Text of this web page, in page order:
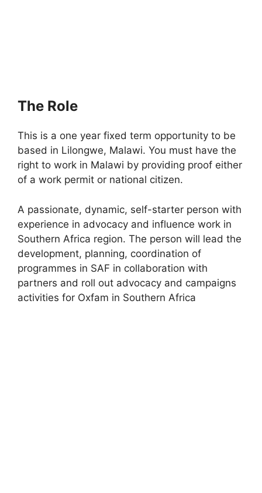
The Role
This is a one year fixed term opportunity to be
based in Lilongwe, Malawi. You must have the
right to work in Malawi by providing proof either
of a work permit or national citizen.
A passionate, dynamic, self-starter person with
experience in advocacy and influence work in
Southern Africa region. The person will lead the
development, planning, coordination of
programmes in SAF in collaboration with
partners and roll out advocacy and campaigns
activities for Oxfam in Southern Africa